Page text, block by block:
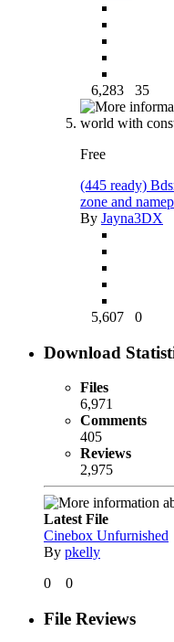
6,283 35
Free
(445 ready)
zone and
By Jayna3DX
5,607 0
Download
Files
6,971
Comments
405
Reviews
2,975
Latest File
Cinebox Unfurnished
By pkelly
0
0
File Reviews